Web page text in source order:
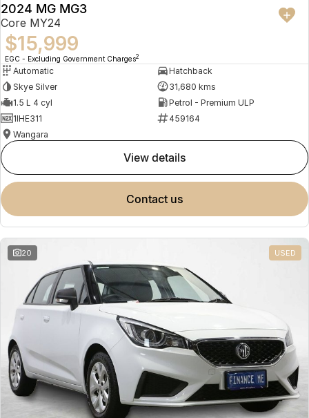
2024 MG MG3
Core MY24
$15,999
EGC - Excluding Government Charges2
Automatic
Hatchback
Skye Silver
31,680 kms
1.5 L 4 cyl
Petrol - Premium ULP
1IHE311
459164
Wangara
view details
contact us
20 USED